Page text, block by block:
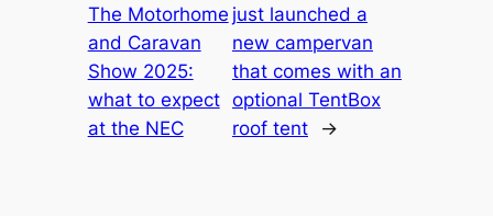
The Motorhome
and Caravan
Show 2025:
what to expect
at the NEC
just launched a
new campervan
that comes with an
optional TentBox
roof tent
→